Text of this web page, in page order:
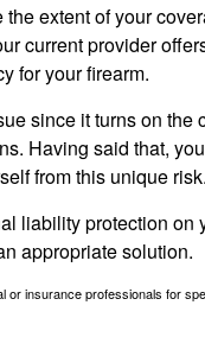
extent of your
current provider
for your firearm.
since it turns on the
Having said that,
from this unique risk.
liability protection on
appropriate solution.
or insurance professionals for